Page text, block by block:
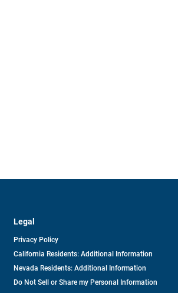
Legal
Privacy Policy
California Residents: Additional Information
Nevada Residents: Additional Information
Do Not Sell or Share my Personal Information